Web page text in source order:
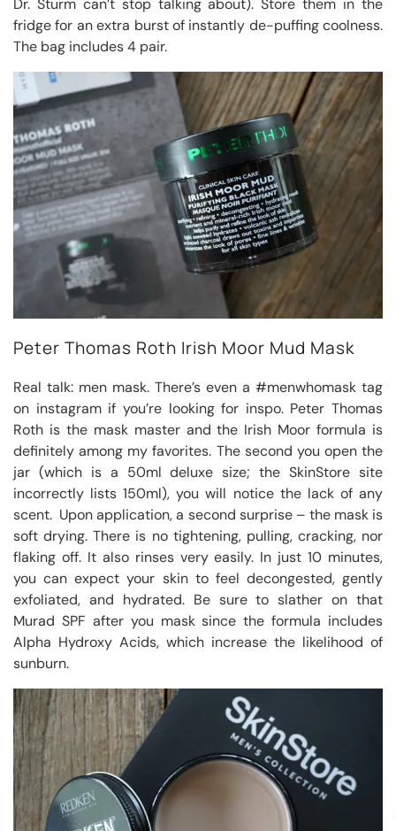
Dr. Sturm can’t stop talking about). Store them in the
fridge for an extra burst of instantly de-puffing coolness.
The bag includes 4 pair.
Peter Thomas Roth Irish Moor Mud Mask
Real talk: men mask. There’s even a #menwhomask tag
on instagram if you’re looking for inspo. Peter Thomas
Roth is the mask master and the Irish Moor formula is
definitely among my favorites. The second you open the
jar (which is a 50ml deluxe size; the SkinStore site
incorrectly lists 150ml), you will notice the lack of any
scent. Upon application, a second surprise – the mask is
soft drying. There is no tightening, pulling, cracking, nor
flaking off. It also rinses very easily. In just 10 minutes,
you can expect your skin to feel decongested, gently
exfoliated, and hydrated. Be sure to slather on that
Murad SPF after you mask since the formula includes
Alpha Hydroxy Acids, which increase the likelihood of
sunburn.